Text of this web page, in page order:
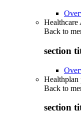
Healthcare
Back to
section
Healthplan
Back to
section